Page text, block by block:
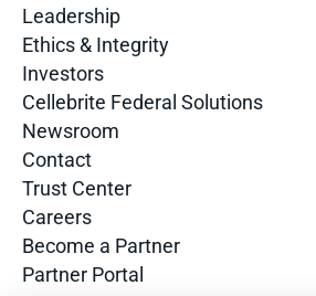
Leadership
Ethics & Integrity
Investors
Cellebrite Federal Solutions
Newsroom
Contact
Trust Center
Careers
Become a Partner
Partner Portal